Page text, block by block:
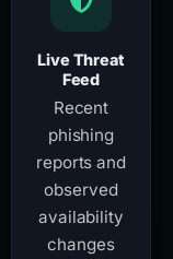
Live Threat
Feed
Recent
phishing
reports and
observed
availability
changes